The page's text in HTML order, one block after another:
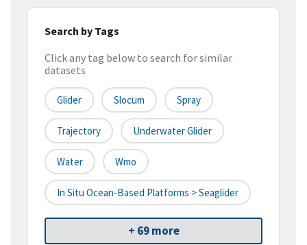
Search by Tags
Click any tag below to search for similar
datasets
Glider Slocum Spray
Trajectory Underwater Glider
Water Wmo
In Situ Ocean-Based Platforms > Seaglider
+ 69 more